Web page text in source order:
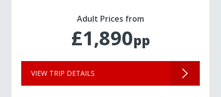
Adult Prices from
£1,890pp
VIEW TRIP DETAILS